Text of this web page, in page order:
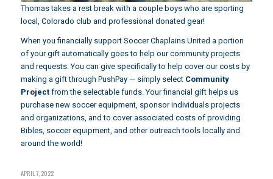
Thomas takes a rest break with a couple boys who are sporting
local, Colorado club and professional donated gear!
When you financially support Soccer Chaplains United a portion
of your gift automatically goes to help our community projects
and requests. You can give specifically to help cover our costs by
making a gift through PushPay— simply select Community
Projectfrom the selectable funds. Your financial gift helps us
purchase new soccer equipment, sponsor individuals projects
and organizations, and to cover associated costs of providing
Bibles, soccer equipment, and other outreach tools locally and
around the world!
APRIL 7, 2022